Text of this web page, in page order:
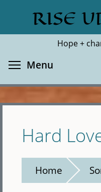
main
RISE
Hope +
Search
Menu
Hard
Home